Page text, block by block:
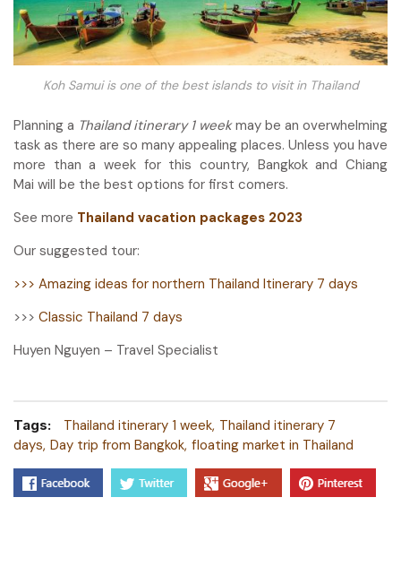
Koh Samui is one of the best islands to visit in Thailand
Planning a Thailand itinerary 1 weekmay be an overwhelming
task as there are so many appealing places. Unless you have
more than a week for this country, Bangkok and Chiang
Mai will be the best options for first comers.
See more Thailand vacation packages 2023
Our suggested tour:
>>> Amazing ideas for northern Thailand Itinerary 7 days
>>> Classic Thailand 7 days
Huyen Nguyen – Travel Specialist
Tags: Thailand itinerary 1 week Thailand itinerary 7
days Day trip from Bangkok floating market in Thailand